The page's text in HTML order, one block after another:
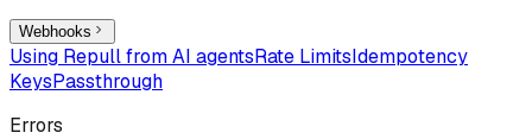
Webhooks
Using Repull from AI agentsRate LimitsIdempotency
KeysPassthrough
Errors